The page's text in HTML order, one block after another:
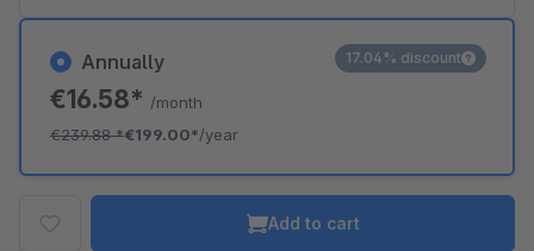
Annually
€16.58* /month
€239.88*€199.00*/year
17.04% discount
Add to cart